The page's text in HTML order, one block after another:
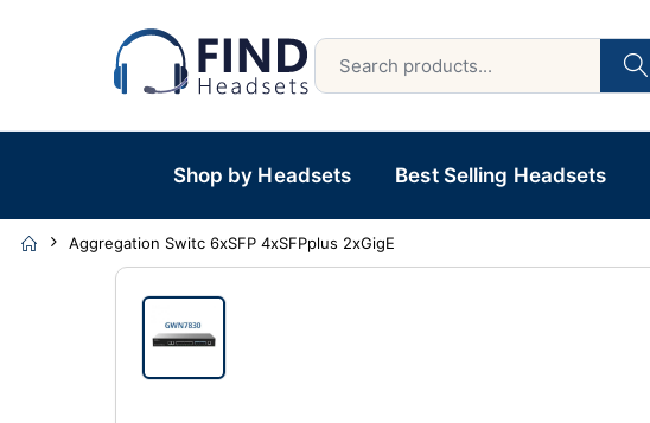
Shop by Headsets Best Selling Headsets
Aggregation Switc 6xSFP 4xSFPplus 2xGigE